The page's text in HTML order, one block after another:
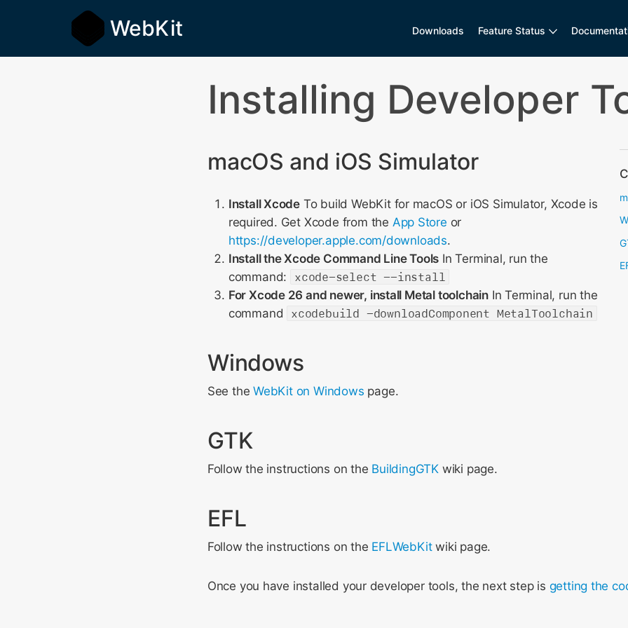
WebKit Downloads Feature Status
Installing Developer
macOS and iOS Simulator
Install Xcode To build WebKit for macOS or iOS Simulator, Xcode is
required. Get Xcode from the App Store or
https://developer.apple.com/downloads.
Install the Xcode Command Line Tools In Terminal, run the
command:
xcode-select --install
For Xcode 26 and newer, install Metal toolchainIn Terminal, run the
command
xcodebuild -downloadComponent MetalToolchain
Windows
See theWebKit on Windows page.
GTK
Follow the instructions on the BuildingGTK wiki page.
EFL
Follow the instructions on the EFLWebKitwiki page.
Once you have installed your developer tools, the next step is getting the